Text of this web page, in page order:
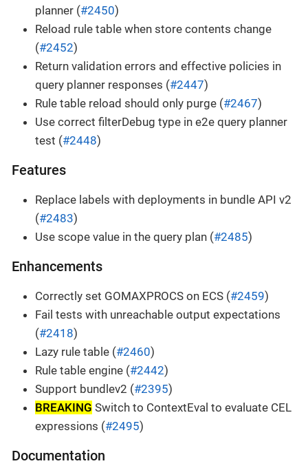
planner (#2450)
Reload rule table when store contents change
(#2452)
Return validation errors and effective policies in
query planner responses (#2447)
Rule table reload should only purge (#2467)
Use correct filterDebug type in e2e query planner
test (#2448)
Features
Replace labels with deployments in bundle API v2
(#2483)
Use scope value in the query plan (#2485)
Enhancements
Correctly set GOMAXPROCS on ECS (#2459)
Fail tests with unreachable output expectations
(#2418)
Lazy rule table (#2460)
Rule table engine (#2442)
Support bundlev2 (#2395)
BREAKING Switch to ContextEval to evaluate CEL
expressions (#2495)
Documentation